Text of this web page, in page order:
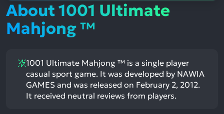
About 1001 Ultimate
Mahjong ™
1001 Ultimate Mahjong ™ is a single player
casual sport game. It was developed by NAWIA
GAMES and was released on February 2, 2012.
It received neutral reviews from players.